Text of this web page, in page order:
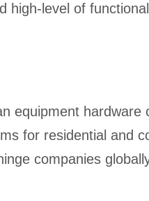
high-level of
equipment hardware
for residential and
companies